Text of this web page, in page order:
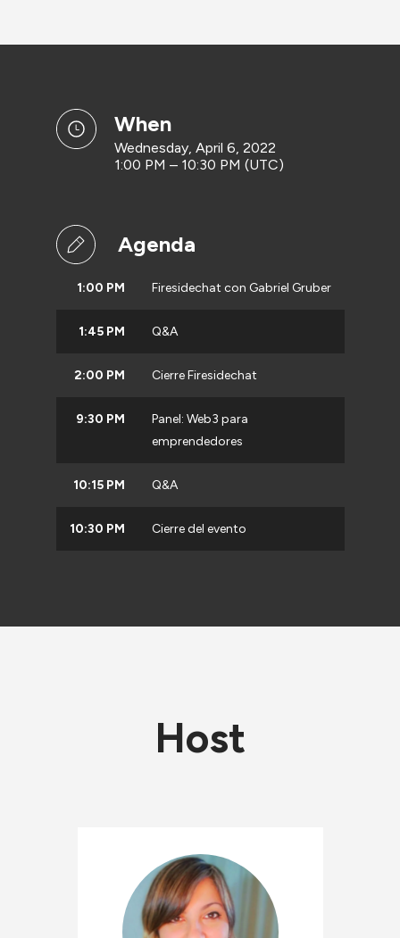
when
Wednesday, April 6, 2022
1:00 PM – 10:30 PM (UTC)
Agenda
1:00 PM Firesidechat con Gabriel Gruber
1:45 PM Q&A
2:00 PM Cierre Firesidechat
9:30 PM
Panel: Web3 para
emprendedores
10:15 PM Q&A
10:30 PM Cierre del evento
Host